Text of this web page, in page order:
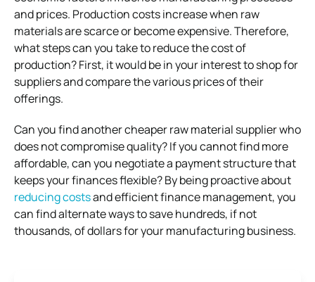
and prices. Production costs increase when raw
materials are scarce or become expensive. Therefore,
what steps can you take to reduce the cost of
production? First, it would be in your interest to shop for
suppliers and compare the various prices of their
offerings.
Can you find another cheaper raw material supplier who
does not compromise quality? If you cannot find more
affordable, can you negotiate a payment structure that
keeps your finances flexible? By being proactive about
reducing costsand efficient finance management, you
can find alternate ways to save hundreds, if not
thousands, of dollars for your manufacturing business.